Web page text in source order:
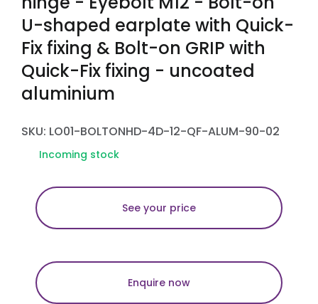
U-shaped earplate with Quick-
Fix fixing & Bolt-on GRIP with
Quick-Fix fixing - uncoated
aluminium
SKU: LO01-BOLTONHD-4D-12-QF-ALUM-90-02
Incoming stock
See your price
Enquire now